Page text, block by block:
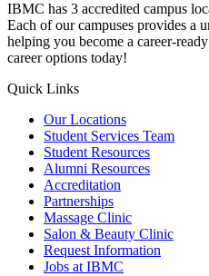
IBMC has 3 accredited campus
Each of our campuses provides a
helping you become a career-
career options today!
Quick Links
Our Locations
Student Services Team
Student Resources
Alumni Resources
Accreditation
Partnerships
Massage Clinic
Salon & Beauty Clinic
Request Information
Jobs at IBMC